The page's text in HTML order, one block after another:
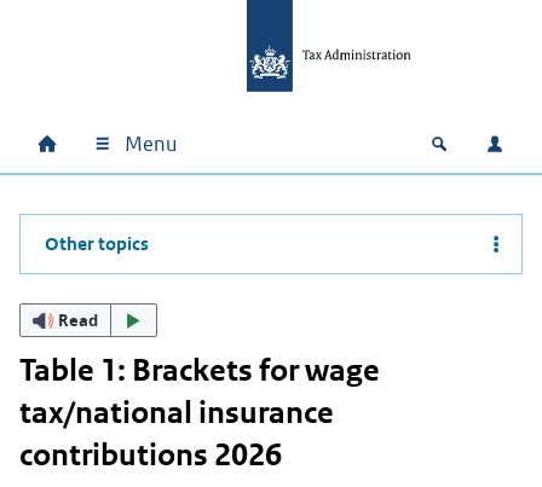
Main navigation
Home Menu Open Log
Other topics
Read
Table 1: Brackets for wage
tax/national insurance
contributions 2026